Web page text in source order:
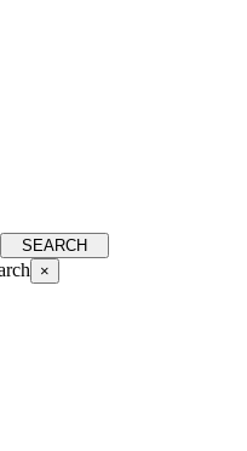
SEARCH
×